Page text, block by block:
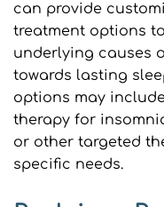
can provide
treatment options
underlying causes
towards lasting
options may
therapy for
or other targeted
specific needs.